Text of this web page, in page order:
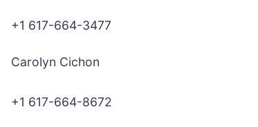
+1 617-664-3477
Carolyn Cichon
+1 617-664-8672